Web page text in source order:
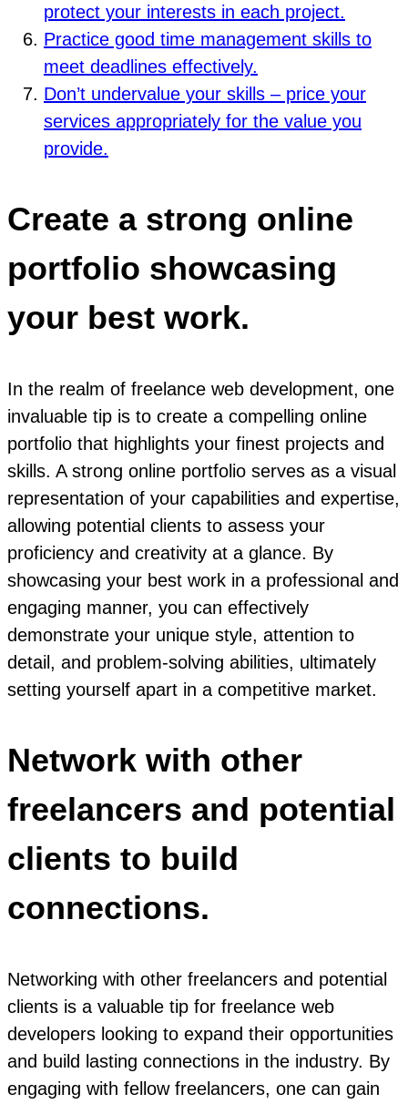
protect your interests in each project.
Practice good time management skills to
meet deadlines effectively.
Don’t undervalue your skills – price your
services appropriately for the value you
provide.
Create a strong online
portfolio showcasing
your best work.
In the realm of freelance web development, one
invaluable tip is to create a compelling online
portfolio that highlights your finest projects and
skills. A strong online portfolio serves as a visual
representation of your capabilities and expertise,
allowing potential clients to assess your
proficiency and creativity at a glance. By
showcasing your best work in a professional and
engaging manner, you can effectively
demonstrate your unique style, attention to
detail, and problem-solving abilities, ultimately
setting yourself apart in a competitive market.
Network with other
freelancers and potential
clients to build
connections.
Networking with other freelancers and potential
clients is a valuable tip for freelance web
developers looking to expand their opportunities
and build lasting connections in the industry. By
engaging with fellow freelancers, one can gain